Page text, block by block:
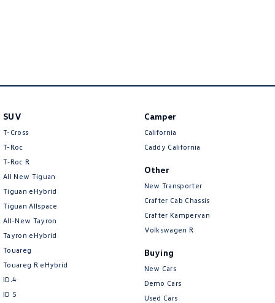
SUV
T-Cross
T-Roc
T‑Roc R
All New Tiguan
Tiguan eHybrid
Tiguan Allspace
All-New Tayron
Tayron eHybrid
Touareg
Touareg R eHybrid
ID.4
ID 5
Camper
California
Caddy California
Other
New Transporter
Crafter Cab Chassis
Crafter Kampervan
Volkswagen R
Buying
New Cars
Demo Cars
Used Cars